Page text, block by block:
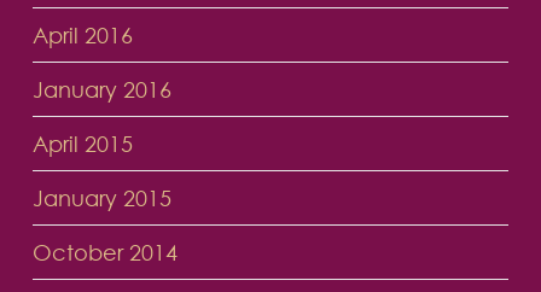
April 2016
January 2016
April 2015
January 2015
October 2014